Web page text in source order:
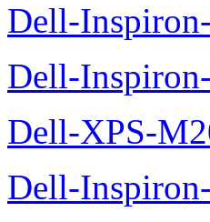
Dell-
Dell-
Dell-XPS-
Dell-